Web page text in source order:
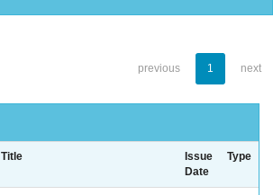
previous 1 next
Title
Issue
Date
Type